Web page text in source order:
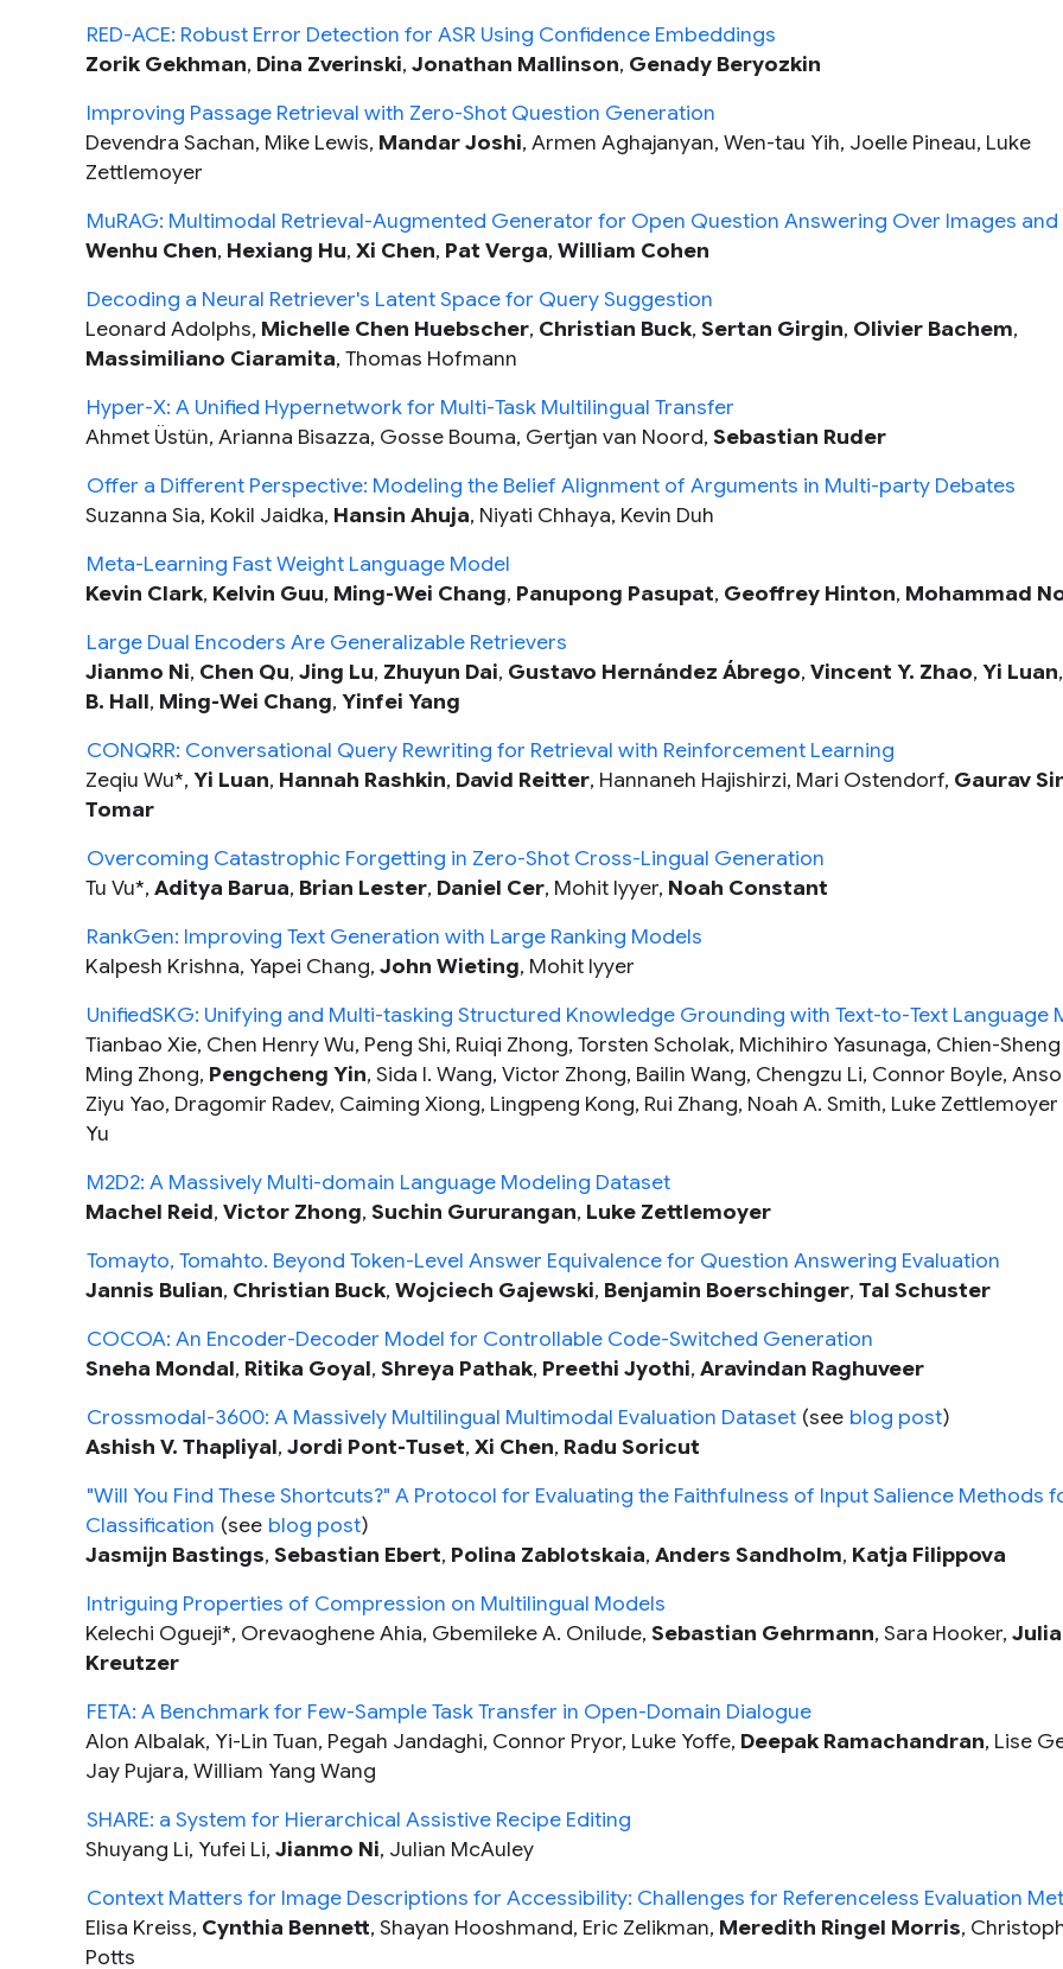
RED-ACE: Robust Error Detection for ASR Using Confidence Embeddings
Zorik Gekhman, Dina Zverinski, Jonathan Mallinson, Genady Beryozkin
Improving Passage Retrieval with Zero-Shot Question Generation
Devendra Sachan, Mike Lewis, Mandar Joshi, Armen Aghajanyan, Wen-tau Yih, Joelle Pineau, Luke
Zettlemoyer
MuRAG: Multimodal Retrieval-Augmented Generator for Open Question Answering Over Images and
Wenhu Chen, Hexiang Hu, Xi Chen, Pat Verga, William Cohen
Decoding a Neural Retriever's Latent Space for Query Suggestion
Leonard Adolphs, Michelle Chen Huebscher, Christian Buck, Sertan Girgin, Olivier Bachem,
Massimiliano Ciaramita, Thomas Hofmann
Hyper-X: A Unified Hypernetwork for Multi-Task Multilingual Transfer
Ahmet Üstün, Arianna Bisazza, Gosse Bouma, Gertjan van Noord, Sebastian Ruder
Offer a Different Perspective: Modeling the Belief Alignment of Arguments in Multi-party Debates
Suzanna Sia, Kokil Jaidka, Hansin Ahuja, Niyati Chhaya, Kevin Duh
Meta-Learning Fast Weight Language Model
Kevin Clark, Kelvin Guu, Ming-Wei Chang, Panupong Pasupat, Geoffrey Hinton, Mohammad
Large Dual Encoders Are Generalizable Retrievers
Jianmo Ni, Chen Qu, Jing Lu, Zhuyun Dai, Gustavo Hernández Ábrego, Vincent Y. Zhao, Yi Luan,
B. Hall, Ming-Wei Chang, Yinfei Yang
CONQRR: Conversational Query Rewriting for Retrieval with Reinforcement Learning
Zeqiu Wu*, Yi Luan, Hannah Rashkin, David Reitter, Hannaneh Hajishirzi, Mari Ostendorf, Gaurav
Tomar
Overcoming Catastrophic Forgetting in Zero-Shot Cross-Lingual Generation
Tu Vu*, Aditya Barua, Brian Lester, Daniel Cer, Mohit Iyyer, Noah Constant
RankGen: Improving Text Generation with Large Ranking Models
Kalpesh Krishna, Yapei Chang, John Wieting, Mohit Iyyer
UnifiedSKG: Unifying and Multi-tasking Structured Knowledge Grounding with Text-to-Text Language
Tianbao Xie, Chen Henry Wu, Peng Shi, Ruiqi Zhong, Torsten Scholak, Michihiro Yasunaga, Chien-Sheng
Ming Zhong, Pengcheng Yin, Sida I. Wang, Victor Zhong, Bailin Wang, Chengzu Li, Connor Boyle,
Ziyu Yao, Dragomir Radev, Caiming Xiong, Lingpeng Kong, Rui Zhang, Noah A. Smith, Luke Zettlemoyer
Yu
M2D2: A Massively Multi-domain Language Modeling Dataset
Machel Reid, Victor Zhong, Suchin Gururangan, Luke Zettlemoyer
Tomayto, Tomahto. Beyond Token-Level Answer Equivalence for Question Answering Evaluation
Jannis Bulian, Christian Buck, Wojciech Gajewski, Benjamin Boerschinger, Tal Schuster
COCOA: An Encoder-Decoder Model for Controllable Code-Switched Generation
Sneha Mondal, Ritika Goyal, Shreya Pathak, Preethi Jyothi, Aravindan Raghuveer
Crossmodal-3600: A Massively Multilingual Multimodal Evaluation Dataset (see blog post)
Ashish V. Thapliyal, Jordi Pont-Tuset, Xi Chen, Radu Soricut
"Will You Find These Shortcuts?" A Protocol for Evaluating the Faithfulness of Input Salience Methods
Classification (see blog post)
Jasmijn Bastings, Sebastian Ebert, Polina Zablotskaia, Anders Sandholm, Katja Filippova
Intriguing Properties of Compression on Multilingual Models
Kelechi Ogueji*, Orevaoghene Ahia, Gbemileke A. Onilude, Sebastian Gehrmann, Sara Hooker, Julia
Kreutzer
FETA: A Benchmark for Few-Sample Task Transfer in Open-Domain Dialogue
Alon Albalak, Yi-Lin Tuan, Pegah Jandaghi, Connor Pryor, Luke Yoffe, Deepak Ramachandran, Lise
Jay Pujara, William Yang Wang
SHARE: a System for Hierarchical Assistive Recipe Editing
Shuyang Li, Yufei Li, Jianmo Ni, Julian McAuley
Context Matters for Image Descriptions for Accessibility: Challenges for Referenceless Evaluation
Elisa Kreiss, Cynthia Bennett, Shayan Hooshmand, Eric Zelikman, Meredith Ringel Morris,
Potts